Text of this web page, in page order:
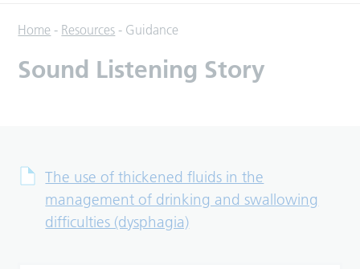
Home - Resources - Guidance
Sound Listening Story
The use of thickened fluids in the
management of drinking and swallowing
difficulties (dysphagia)